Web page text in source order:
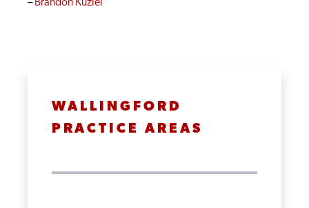
– Brandon Kuziel
WALLINGFORD
PRACTICE AREAS